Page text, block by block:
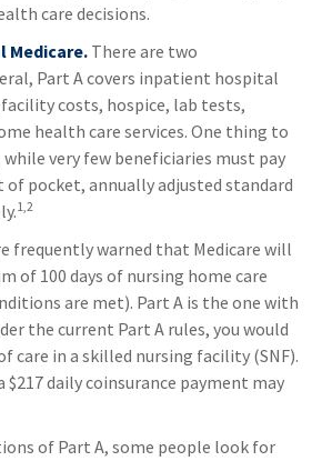
care decisions.
Medicare. There are two
Part A covers inpatient hospital
costs, hospice, lab tests,
health care services. One thing to
very few beneficiaries must pay
of pocket, annually adjusted standard
1,2
frequently warned that Medicare will
of 100 days of nursing home care
are met). Part A is the one with
the current Part A rules, you would
care in a skilled nursing facility (SNF).
$217 daily coinsurance payment may
of Part A, some people look for